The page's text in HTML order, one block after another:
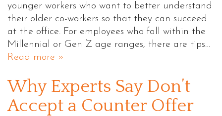
younger workers who want to better understand
their older co-workers so that they can succeed
at the office. For employees who fall within the
Millennial or Gen Z age ranges, there are tips…
Read more »
Why Experts Say Don’t
Accept a Counter Offer